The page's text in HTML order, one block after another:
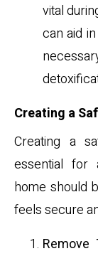
vital
can aid
Creating a
Creating a
essential for
home should
feels secure
Remove